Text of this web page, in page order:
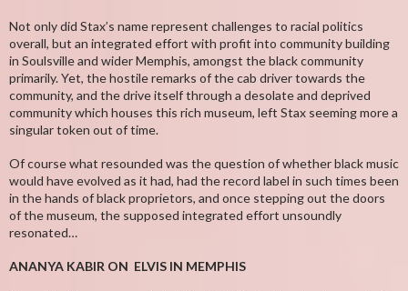
Not only did Stax’s name represent challenges to racial politics
overall, but an integrated effort with profit into community building
in Soulsville and wider Memphis, amongst the black community
primarily. Yet, the hostile remarks of the cab driver towards the
community, and the drive itself through a desolate and deprived
community which houses this rich museum, left Stax seeming more a
singular token out of time.
Of course what resounded was the question of whether black music
would have evolved as it had, had the record label in such times been
in the hands of black proprietors, and once stepping out the doors
of the museum, the supposed integrated effort unsoundly
resonated…
ANANYA KABIR ON ELVIS IN MEMPHIS